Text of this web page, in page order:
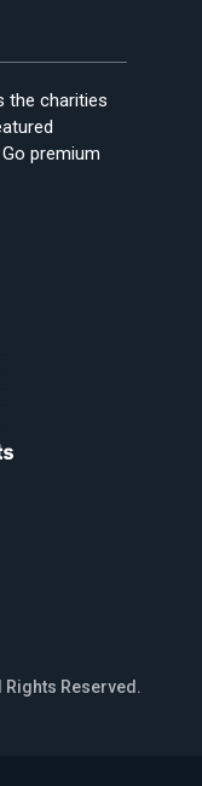
the charities
premium
Rights Reserved.